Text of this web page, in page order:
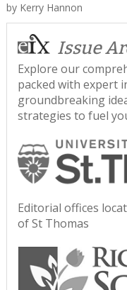
by Kerry Hannon
Issue
Explore our
packed with expert
groundbreaking
strategies to fuel
Editorial offices
of St Thomas